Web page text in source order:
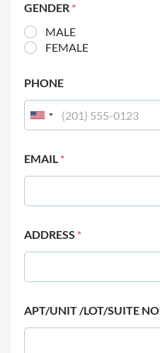
GENDER *
MALE
FEMALE
PHONE
EMAIL *
ADDRESS *
APT/UNIT /LOT/SUITE NO.